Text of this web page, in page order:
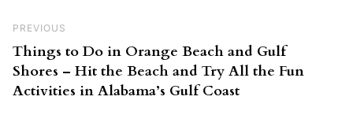
Previous Post
PREVIOUS
Things to Do in Orange Beach and Gulf
Shores – Hit the Beach and Try All the Fun
Activities in Alabama’s Gulf Coast